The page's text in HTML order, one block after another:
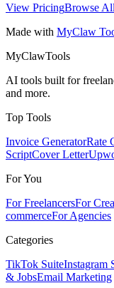
View PricingBrowse
Made with MyClaw
MyClawTools
AI tools built for
and more.
Top Tools
Invoice GeneratorRate
ScriptCover Letter
For You
For FreelancersFor
commerceFor Agencies
Categories
TikTok SuiteInstagram
& JobsEmail Marketing